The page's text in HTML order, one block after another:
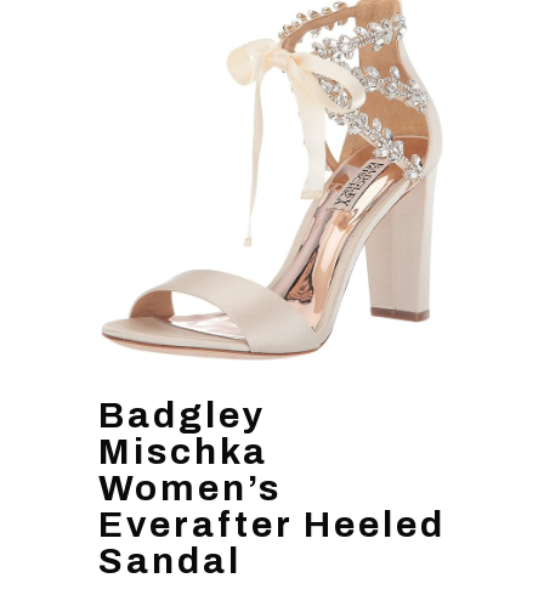
Badgley
Mischka
Women’s
Everafter Heeled
Sandal